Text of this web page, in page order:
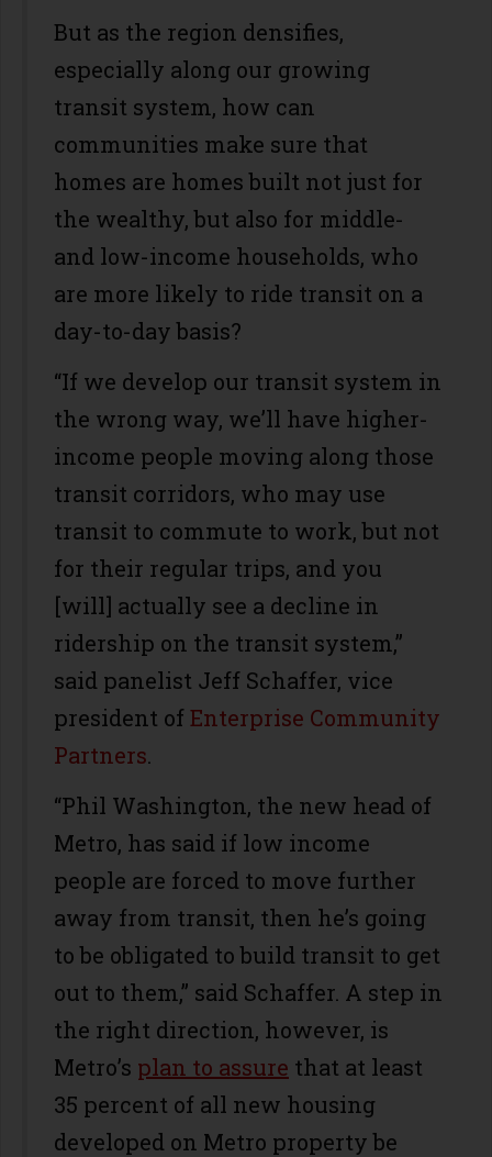
But as the region densifies,
especially along our growing
transit system, how can
communities make sure that
homes are homes built not just for
the wealthy, but also for middle-
and low-income households, who
are more likely to ride transit on a
day-to-day basis?
“If we develop our transit system in
the wrong way, we’ll have higher-
income people moving along those
transit corridors, who may use
transit to commute to work, but not
for their regular trips, and you
[will] actually see a decline in
ridership on the transit system,”
said panelist Jeff Schaffer, vice
president ofEnterprise Community
Partners.
“Phil Washington, the new head of
Metro, has said if low income
people are forced to move further
away from transit, then he’s going
to be obligated to build transit to get
out to them,” said Schaffer. A step in
the right direction, however, is
Metro’s plan to assure that at least
35 percent of all new housing
developed on Metro property be